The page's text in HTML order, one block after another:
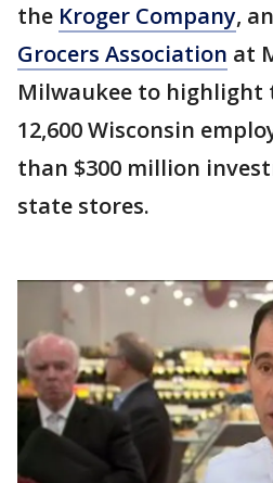
the Kroger Company,
Grocers Association at
Milwaukee to highlight
12,600 Wisconsin
than $300 million
state stores.